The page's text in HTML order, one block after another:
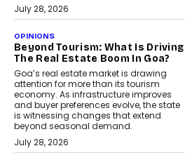
July 28, 2026
OPINIONS
Beyond Tourism: What Is Driving
The Real Estate Boom In Goa?
Goa’s real estate market is drawing
attention for more than its tourism
economy. As infrastructure improves
and buyer preferences evolve, the state
is witnessing changes that extend
beyond seasonal demand.
July 28, 2026